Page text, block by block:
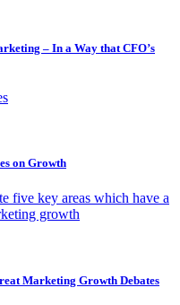
– In a Way that CFO’s
on Growth
five key areas which have a
growth
Marketing Growth Debates